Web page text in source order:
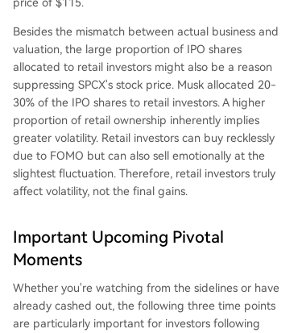
Besides the mismatch between actual business and
valuation, the large proportion of IPO shares
allocated to retail investors might also be a reason
suppressing SPCX's stock price. Musk allocated 20-
30% of the IPO shares to retail investors. A higher
proportion of retail ownership inherently implies
greater volatility. Retail investors can buy recklessly
due to FOMO but can also sell emotionally at the
slightest fluctuation. Therefore, retail investors truly
affect volatility, not the final gains.
Important Upcoming Pivotal
Moments
Whether you're watching from the sidelines or have
already cashed out, the following three time points
are particularly important for investors following